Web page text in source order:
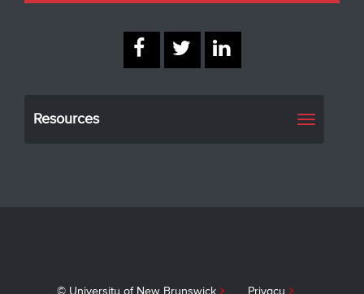
Resources
Toggle